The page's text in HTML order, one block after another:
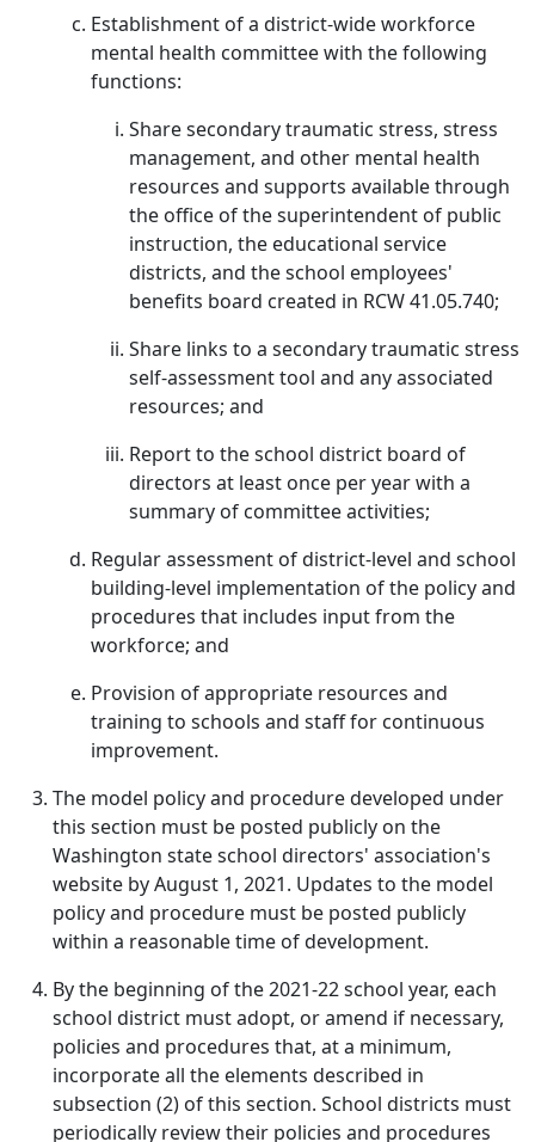
Establishment of a district-wide workforce
mental health committee with the following
functions:
Share secondary traumatic stress, stress
management, and other mental health
resources and supports available through
the office of the superintendent of public
instruction, the educational service
districts, and the school employees'
benefits board created in RCW 41.05.740;
Share links to a secondary traumatic stress
self-assessment tool and any associated
resources; and
Report to the school district board of
directors at least once per year with a
summary of committee activities;
Regular assessment of district-level and school
building-level implementation of the policy and
procedures that includes input from the
workforce; and
Provision of appropriate resources and
training to schools and staff for continuous
improvement.
The model policy and procedure developed under
this section must be posted publicly on the
Washington state school directors' association's
website by August 1, 2021. Updates to the model
policy and procedure must be posted publicly
within a reasonable time of development.
By the beginning of the 2021-22 school year, each
school district must adopt, or amend if necessary,
policies and procedures that, at a minimum,
incorporate all the elements described in
subsection (2) of this section. School districts must
periodically review their policies and procedures